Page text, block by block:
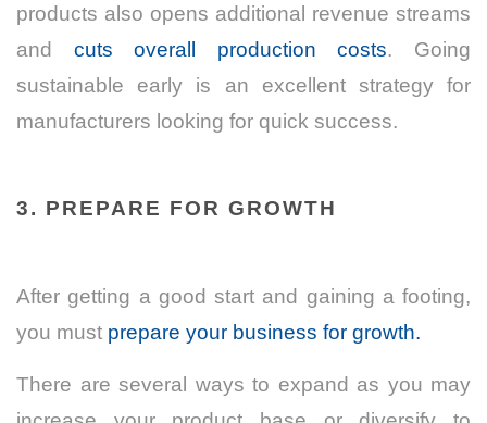
products also opens additional revenue streams
and cuts overall production costs. Going
sustainable early is an excellent strategy for
manufacturers looking for quick success.
3. PREPARE FOR GROWTH
After getting a good start and gaining a footing,
you must prepare your business for growth.
There are several ways to expand as you may